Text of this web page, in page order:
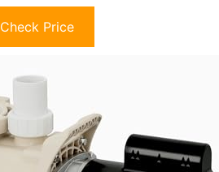
Check Price